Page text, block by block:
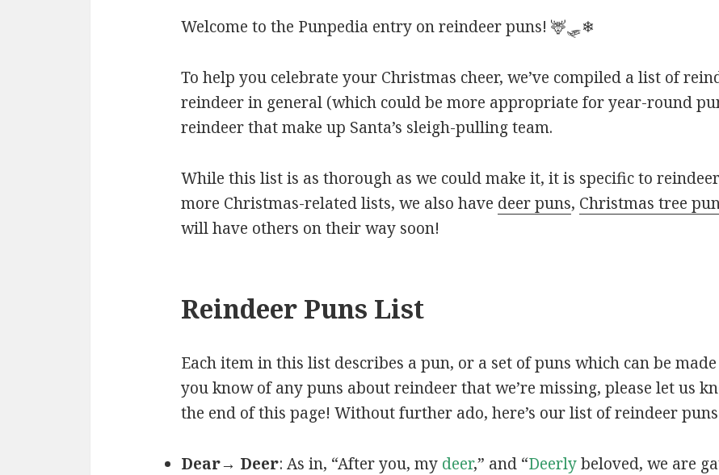
Welcome to the Punpedia entry on reindeer puns! 🦌🛷❄
To help you celebrate your Christmas cheer, we’ve compiled a list of
reindeer in general (which could be more appropriate for year-round
reindeer that make up Santa’s sleigh-pulling team.
While this list is as thorough as we could make it, it is specific to
more Christmas-related lists, we also have deer puns, Christmas tree
will have others on their way soon!
Reindeer Puns List
Each item in this list describes a pun, or a set of puns which can be
you know of any puns about reindeer that we’re missing, please let us
the end of this page! Without further ado, here’s our list of reindeer
Dear→ Deer: As in, “After you, my deer,” and “Deerlybeloved, we are